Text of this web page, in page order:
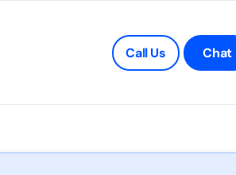
Call Us Chat